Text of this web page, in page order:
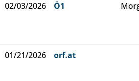
02/03/2026 Ö1
01/21/2026 orf.at